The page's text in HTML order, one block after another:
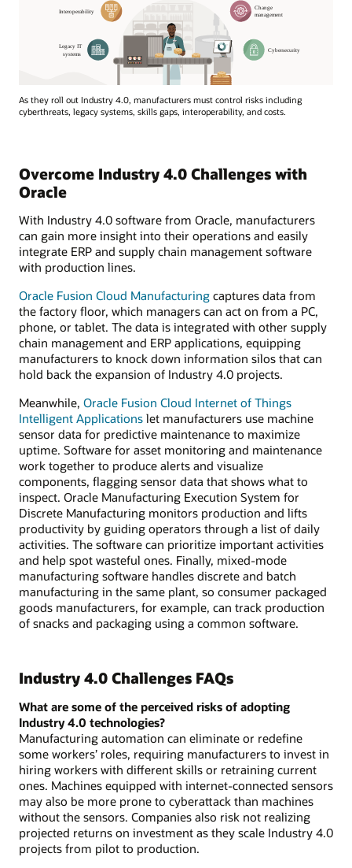
As they roll out Industry 4.0, manufacturers must control risks including
cyberthreats, legacy systems, skills gaps, interoperability, and costs.
Overcome Industry 4.0 Challenges with
Oracle
With Industry 4.0 software from Oracle, manufacturers
can gain more insight into their operations and easily
integrate ERP and supply chain management software
with production lines.
Oracle Fusion Cloud Manufacturing captures data from
the factory floor, which managers can act on from a PC,
phone, or tablet. The data is integrated with other supply
chain management and ERP applications, equipping
manufacturers to knock down information silos that can
hold back the expansion of Industry 4.0 projects.
Meanwhile, Oracle Fusion Cloud Internet of Things
Intelligent Applications let manufacturers use machine
sensor data for predictive maintenance to maximize
uptime. Software for asset monitoring and maintenance
work together to produce alerts and visualize
components, flagging sensor data that shows what to
inspect. Oracle Manufacturing Execution System for
Discrete Manufacturing monitors production and lifts
productivity by guiding operators through a list of daily
activities. The software can prioritize important activities
and help spot wasteful ones. Finally, mixed-mode
manufacturing software handles discrete and batch
manufacturing in the same plant, so consumer packaged
goods manufacturers, for example, can track production
of snacks and packaging using a common software.
Industry 4.0 Challenges FAQs
What are some of the perceived risks of adopting
Industry 4.0 technologies?
Manufacturing automation can eliminate or redefine
some workers’ roles, requiring manufacturers to invest in
hiring workers with different skills or retraining current
ones. Machines equipped with internet-connected sensors
may also be more prone to cyberattack than machines
without the sensors. Companies also risk not realizing
projected returns on investment as they scale Industry 4.0
projects from pilot to production.